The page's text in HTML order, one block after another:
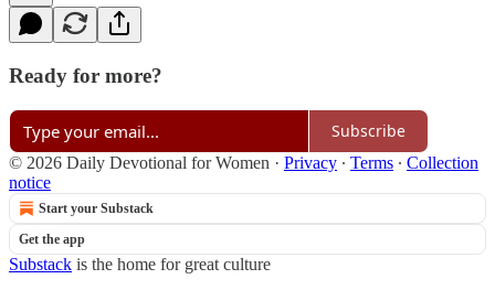
Ready for more?
Subscribe
© 2026 Daily Devotional for Women · Privacy ∙ Terms ∙ Collection
notice
Start your Substack
Get the app
Substack is the home for great culture